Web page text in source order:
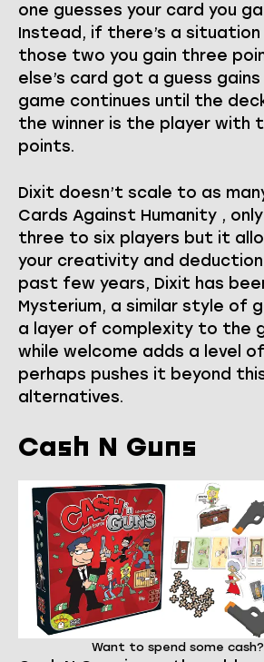
one guesses your card you
Instead, if there’s a
those two you gain three
else’s card got a guess
game continues until the
the winner is the player with
points.
Dixit doesn’t scale to as
Cards Against Humanity ,
three to six players but it
your creativity and deduction
past few years, Dixit has
Mysterium, a similar style of
a layer of complexity to the
while welcome adds a level
perhaps pushes it beyond
alternatives.
Cash N Guns
Want to spend some cash?